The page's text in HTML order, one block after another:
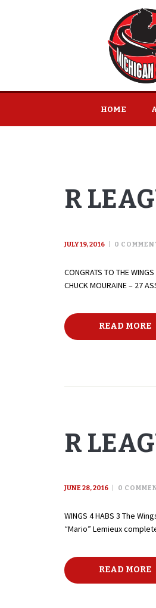
HOME
R
JULY 19, 2016 0
CONGRATS TO THE
CHUCK MOURAINE – 27
READ MORE
R
JUNE 28, 2016 0
WINGS 4 HABS 3 The
“Mario” Lemieux
READ MORE